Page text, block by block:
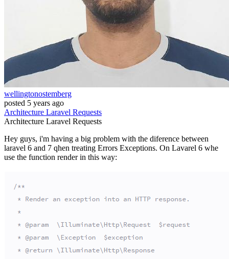
wellingtonostemberg
posted 5 years ago
Architecture Laravel Requests
Architecture Laravel Requests
Hey guys, i'm having a big problem with the diference between
laravel 6 and 7 qhen treating Errors Exceptions. On Lavarel 6 whe
use the function render in this way: